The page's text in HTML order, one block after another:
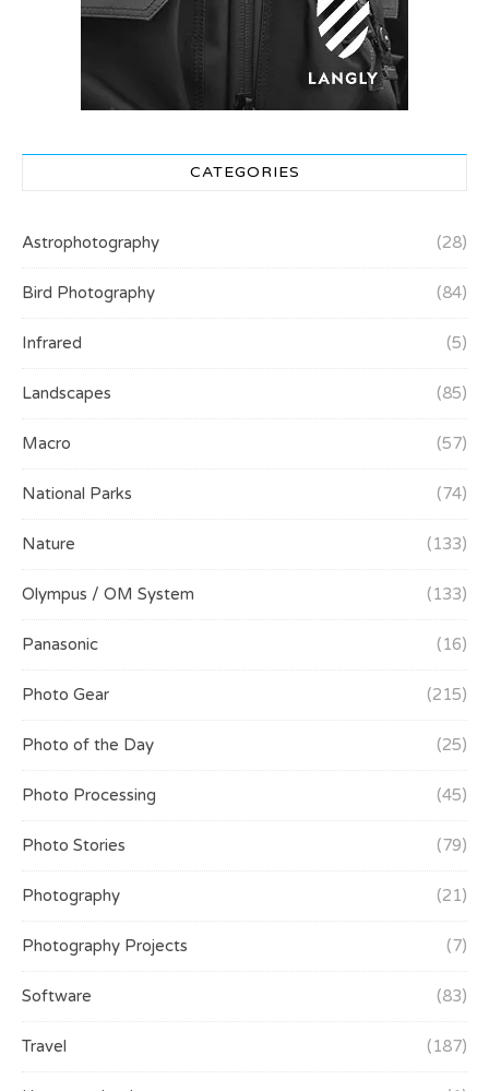
CATEGORIES
Astrophotography (28)
Bird Photography (84)
Infrared (5)
Landscapes (85)
Macro (57)
National Parks (74)
Nature (133)
Olympus / OM System (133)
Panasonic (16)
Photo Gear (215)
Photo of the Day (25)
Photo Processing (45)
Photo Stories (79)
Photography (21)
Photography Projects (7)
Software (83)
Travel (187)